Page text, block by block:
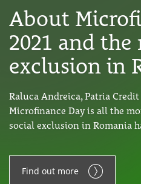
About
2021 and
exclusion in
Raluca Andreica, Patria
Microfinance Day is all the
social exclusion in Romania
Find out more